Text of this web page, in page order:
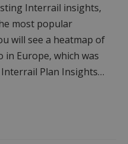
Interrail insights,
most popular
will see a heatmap of
Europe, which was
Plan Insights…